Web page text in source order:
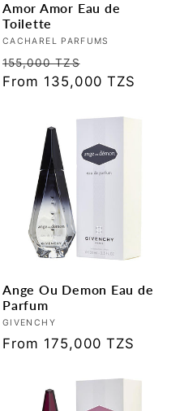
Amor Amor Eau de
Toilette
Vendor:
CACHAREL PARFUMS
Regular
price
155,000 TZS
price
From 135,000 TZS
Ange Ou Demon Eau de
Parfum
Vendor:
GIVENCHY
Regular
From 175,000 TZS